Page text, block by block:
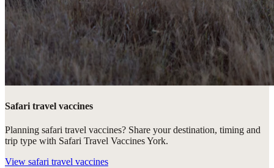
Safari travel vaccines
Planning safari travel vaccines? Share your destination, timing and
trip type with Safari Travel Vaccines York.
View safari travel vaccines